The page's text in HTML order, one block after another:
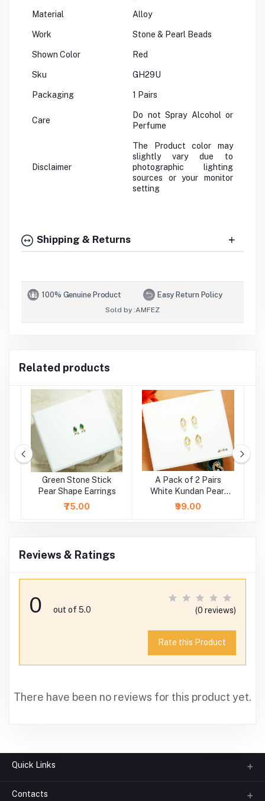
Material Alloy
Work Stone & Pearl Beads
Shown Color Red
Sku GH29U
Packaging 1 Pairs
Care
Do not Spray Alcohol or
Perfume
Disclaimer
The Product color may
slightly vary due to
photographic lighting
sources or your monitor
setting
Shipping & Returns
100% Genuine Product Easy Return Policy
Sold by :AMFEZ
Related products
Green Stone Stick
Pear Shape Earrings
₹75.00
A Pack of 2 Pairs
White Kundan Pearl
Beads Earrings ( Large
₹99.00
Reviews & Ratings
0 out of 5.0 (0 reviews)
Rate this Product
There have been no reviews for this product yet.
Quick Links
About us
Contacts